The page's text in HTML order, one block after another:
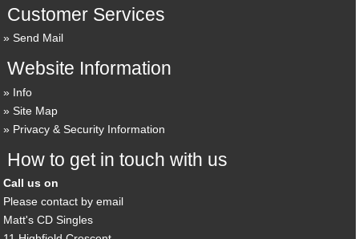
Customer Services
Send Mail
Website Information
Info
Site Map
Privacy & Security Information
How to get in touch with us
Call us on
Please contact by email
Matt's CD Singles